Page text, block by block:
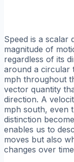
Speed is a scalar
magnitude of
regardless of its
around a circular
mph throughout
vector quantity
direction. A
mph south, even
distinction
enables us to
moves but also
changes over